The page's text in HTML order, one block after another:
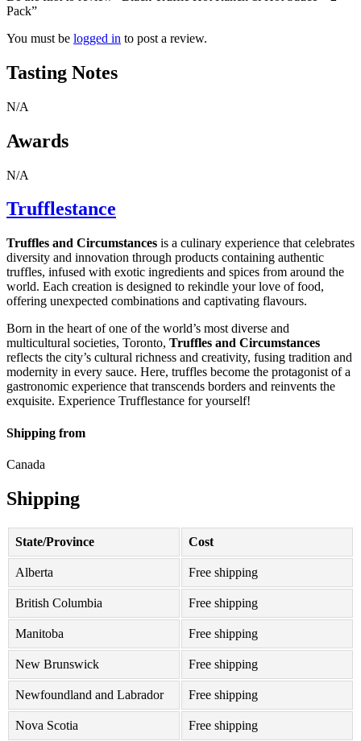
Pack”
You must be logged in to post a review.
Tasting Notes
N/A
Awards
N/A
Trufflestance
Truffles and Circumstances is a culinary experience that celebrates
diversity and innovation through products containing authentic
truffles, infused with exotic ingredients and spices from around the
world. Each creation is designed to rekindle your love of food,
offering unexpected combinations and captivating flavours.
Born in the heart of one of the world’s most diverse and
multicultural societies, Toronto, Truffles and Circumstances
reflects the city’s cultural richness and creativity, fusing tradition and
modernity in every sauce. Here, truffles become the protagonist of a
gastronomic experience that transcends borders and reinvents the
exquisite. Experience Trufflestance for yourself!
Shipping from
Canada
Shipping
State/Province Cost
Alberta Free shipping
British Columbia Free shipping
Manitoba Free shipping
New Brunswick Free shipping
Newfoundland and Labrador Free shipping
Nova Scotia Free shipping